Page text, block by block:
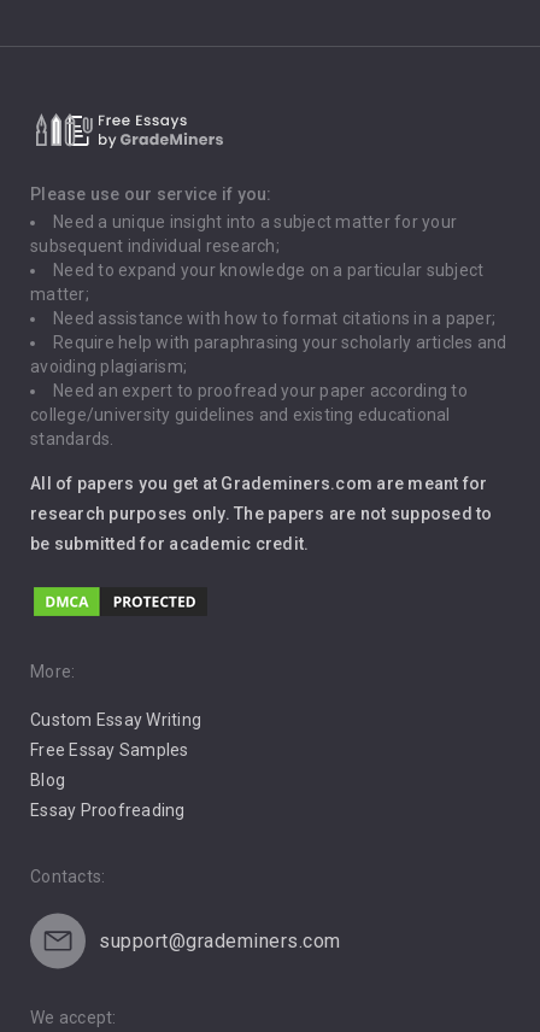
Death Penalty
Depression
Driving
Global Warming
Gun Control
Immigration
Leadership
Music
Pro Choice Abortion
Pro Life Abortion
Racism
Please use our service if you:
Need a unique insight into a subject matter for your
subsequent individual research;
Need to expand your knowledge on a particular subject
matter;
Need assistance with how to format citations in a paper;
Require help with paraphrasing your scholarly articles and
avoiding plagiarism;
Need an expert to proofread your paper according to
college/university guidelines and existing educational
standards.
All of papers you get at Grademiners.com are meant for
research purposes only. The papers are not supposed to
be submitted for academic credit.
More:
Custom Essay Writing
Free Essay Samples
Blog
Essay Proofreading
Contacts:
support@grademiners.com
We accept: